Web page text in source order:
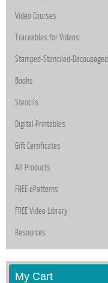
Video Courses
Traceables for Videos
Stamped-Stenciled-Decoupaged
Books
Stencils
Digital Printables
Gift Certificates
All Products
FREE ePatterns
FREE Video Library
Resources
My Cart